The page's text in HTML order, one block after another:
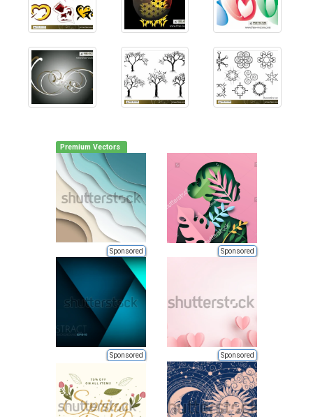
Premium Vectors
Sponsored Sponsored
Sponsored Sponsored